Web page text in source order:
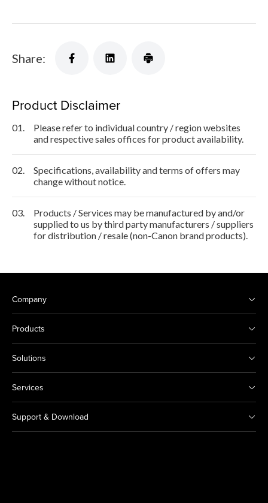
Share:
Product Disclaimer
01.
Please refer to individual country / region websites
and respective sales offices for product availability.
02.
Specifications, availability and terms of offers may
change without notice.
03.
Products / Services may be manufactured by and/or
supplied to us by third party manufacturers / suppliers
for distribution / resale (non-Canon brand products).
Company
Products
Solutions
Services
Support & Download